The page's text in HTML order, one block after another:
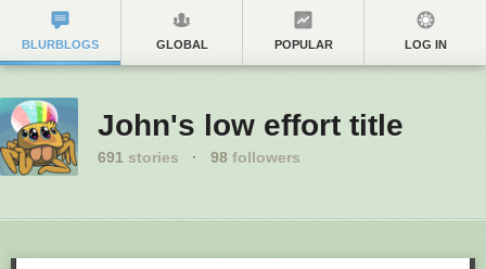
BLURBLOGS GLOBAL POPULAR LOG IN
John's low effort title
691 stories · 98 followers